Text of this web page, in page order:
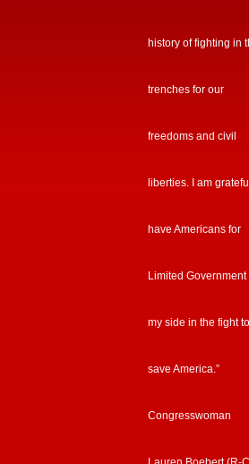
history of fighting in
trenches for our
freedoms and civil
liberties. I am
have Americans for
Limited Government
my side in the fight to
save America.”
Congresswoman